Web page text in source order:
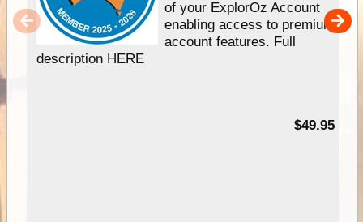
of your ExplorOz Account
enabling access to premium
account features. Full
description HERE
$49.95